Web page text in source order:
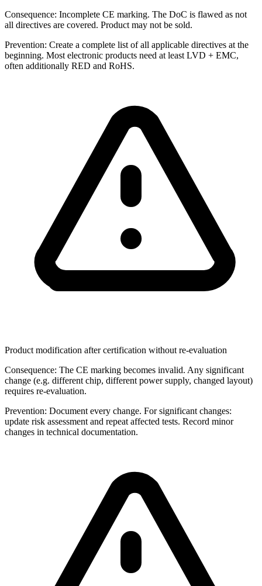
Consequence: Incomplete CE marking. The DoC is flawed as not
all directives are covered. Product may not be sold.
Prevention: Create a complete list of all applicable directives at the
beginning. Most electronic products need at least LVD + EMC,
often additionally RED and RoHS.
Product modification after certification without re-evaluation
Consequence: The CE marking becomes invalid. Any significant
change (e.g. different chip, different power supply, changed layout)
requires re-evaluation.
Prevention: Document every change. For significant changes:
update risk assessment and repeat affected tests. Record minor
changes in technical documentation.